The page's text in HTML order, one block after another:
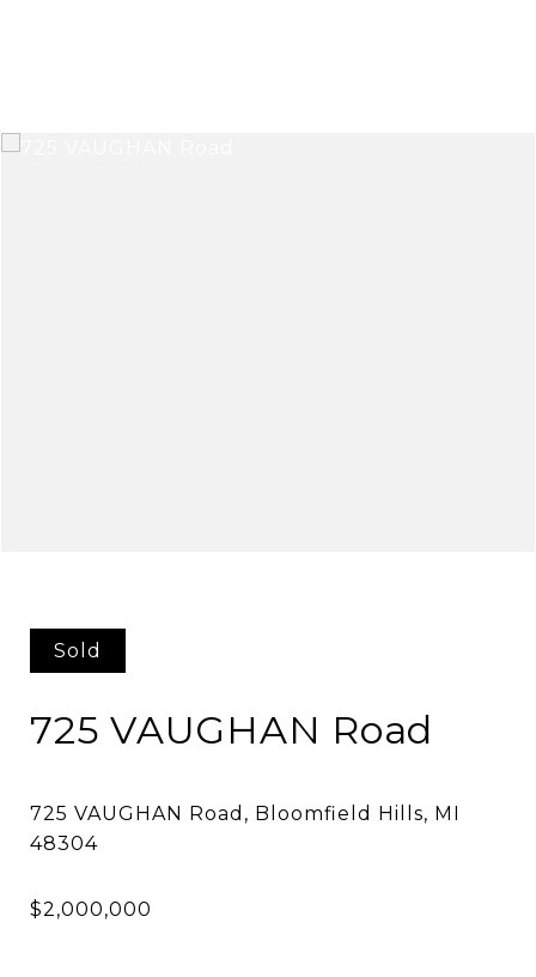
Sold
725 VAUGHAN Road
725 VAUGHAN Road, Bloomfield Hills, MI